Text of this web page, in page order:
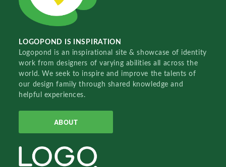
LOGOPOND IS INSPIRATION
Logopond is an inspirational site & showcase of identity
work from designers of varying abilities all across the
world. We seek to inspire and improve the talents of
our design family through shared knowledge and
helpful experiences.
ABOUT